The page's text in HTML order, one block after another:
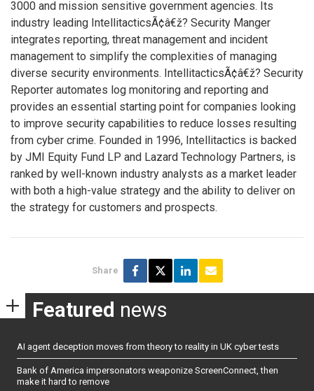
3000 and mission sensitive government agencies. Its
industry leading IntellitacticsÃ¢â€ž? Security Manger
integrates reporting, threat management and incident
management to simplify the complexities of managing
diverse security environments. IntellitacticsÃ¢â€ž? Security
Reporter automates log monitoring and reporting and
provides an essential starting point for companies looking
to improve security capabilities to reduce losses resulting
from cyber crime. Founded in 1996, Intellitactics is backed
by JMI Equity Fund LP and Lazard Technology Partners, is
ranked by well-known industry analysts as a market leader
with both a high-value strategy and the ability to deliver on
the strategy for customers and prospects.
Share
Featured news
AI agent deception moves from theory to reality in UK cyber tests
Bank of America impersonators weaponize ScreenConnect, then
make it hard to remove